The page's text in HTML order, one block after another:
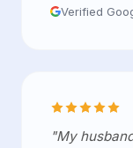
Verified
"My